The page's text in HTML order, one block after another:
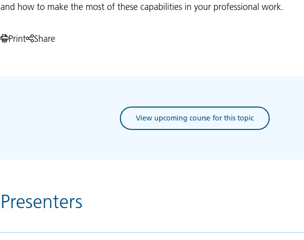
and how to make the most of these capabilities in your professional work.
Print Share
View upcoming course for this topic
Presenters